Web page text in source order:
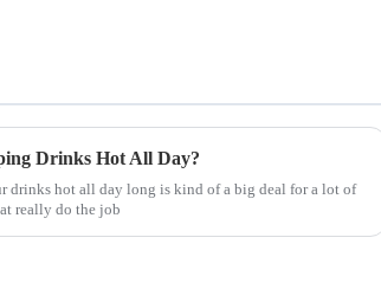
Drinks Hot All Day?
drinks hot all day long is kind of a big deal for a lot of
really do the job